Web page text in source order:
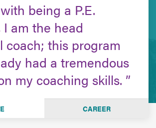
being a P.E.
I am the head
coach; this program
had a tremendous
my coaching skills.
CAREER